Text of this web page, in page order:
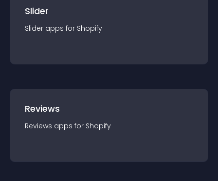
Slider
Slider apps for Shopify
Reviews
Reviews apps for Shopify